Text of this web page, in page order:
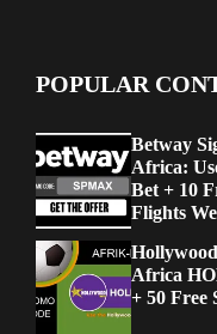
POPULAR
Betway
Africa:
Bet + 10
Flights
Africa
+ 50 Free